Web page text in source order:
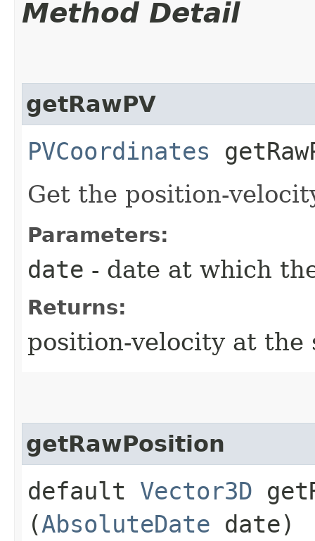
Method Detail
getRawPV
PVCoordinates
Get the position-
Parameters:
date - date at which
Returns:
position-velocity at the
getRawPosition
default Vector3D
(AbsoluteDate date)